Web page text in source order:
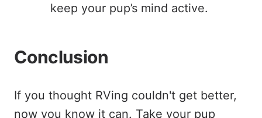
keep your pup’s mind active.
Conclusion
If you thought RVing couldn't get better,
now you know it can. Take your pup